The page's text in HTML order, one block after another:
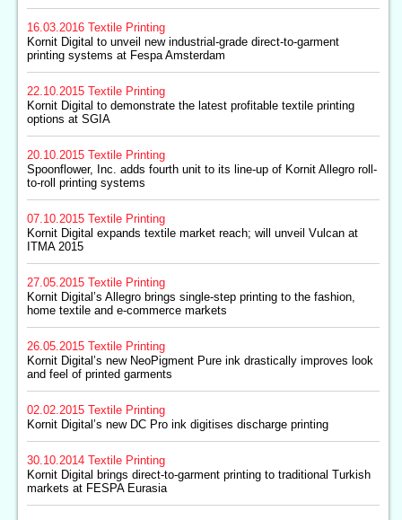
16.03.2016
Textile Printing
Kornit Digital to unveil new industrial-grade direct-to-garment
printing systems at Fespa Amsterdam
22.10.2015
Textile Printing
Kornit Digital to demonstrate the latest profitable textile printing
options at SGIA
20.10.2015
Textile Printing
Spoonflower, Inc. adds fourth unit to its line-up of Kornit Allegro roll-
to-roll printing systems
07.10.2015
Textile Printing
Kornit Digital expands textile market reach; will unveil Vulcan at
ITMA 2015
27.05.2015
Textile Printing
Kornit Digital’s Allegro brings single-step printing to the fashion,
home textile and e-commerce markets
26.05.2015
Textile Printing
Kornit Digital’s new NeoPigment Pure ink drastically improves look
and feel of printed garments
02.02.2015
Textile Printing
Kornit Digital’s new DC Pro ink digitises discharge printing
30.10.2014
Textile Printing
Kornit Digital brings direct-to-garment printing to traditional Turkish
markets at FESPA Eurasia